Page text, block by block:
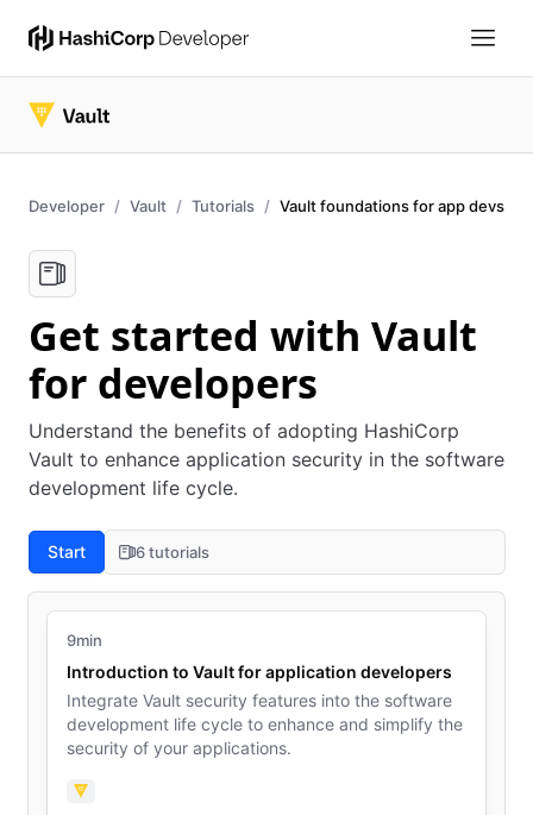
Developer Vault Tutorials Vault foundations for app devs
Get started with Vault
for developers
Understand the benefits of adopting HashiCorp
Vault to enhance application security in the software
development life cycle.
Start 6 tutorials
9min
Introduction to Vault for application developers
Integrate Vault security features into the software
development life cycle to enhance and simplify the
security of your applications.
Vault